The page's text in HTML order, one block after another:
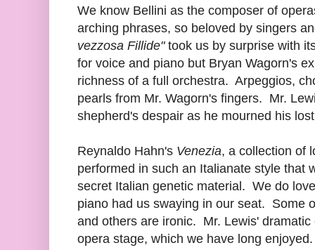
We know Bellini as the composer of
arching phrases, so beloved by singers
vezzosa Fillide"took us by surprise with
for voice and piano but Bryan Wagorn's
richness of a full orchestra. Arpeggios,
pearls from Mr. Wagorn's fingers. Mr.
shepherd's despair as he mourned his
Reynaldo Hahn's Venezia, a collection of
performed in such an Italianate style that
secret Italian genetic material. We do
piano had us swaying in our seat. Some
and others are ironic. Mr. Lewis'
opera stage, which we have long enjoyed.